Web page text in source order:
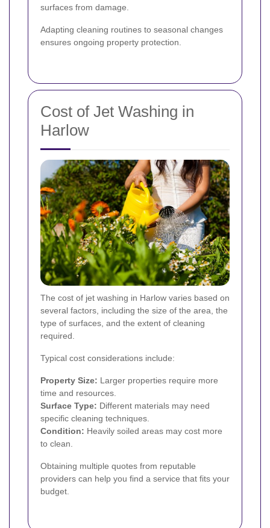
surfaces from damage.
Adapting cleaning routines to seasonal changes
ensures ongoing property protection.
Cost of Jet Washing in
Harlow
The cost of jet washing in Harlow varies based on
several factors, including the size of the area, the
type of surfaces, and the extent of cleaning
required.
Typical cost considerations include:
Property Size: Larger properties require more
time and resources.
Surface Type: Different materials may need
specific cleaning techniques.
Condition: Heavily soiled areas may cost more
to clean.
Obtaining multiple quotes from reputable
providers can help you find a service that fits your
budget.